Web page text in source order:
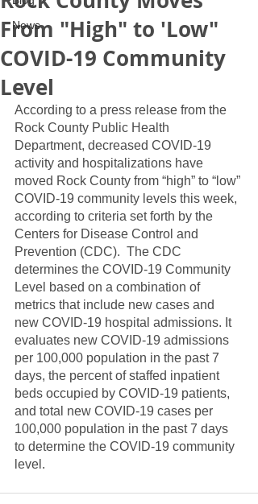
News
From "High" to 'Low"
COVID-19 Community
Level
According to a press release from the
Rock County Public Health
Department, decreased COVID-19
activity and hospitalizations have
moved Rock County from “high” to “low”
COVID-19 community levels this week,
according to criteria set forth by the
Centers for Disease Control and
Prevention (CDC).  The CDC
determines the COVID-19 Community
Level based on a combination of
metrics that include new cases and
new COVID-19 hospital admissions. It
evaluates new COVID-19 admissions
per 100,000 population in the past 7
days, the percent of staffed inpatient
beds occupied by COVID-19 patients,
and total new COVID-19 cases per
100,000 population in the past 7 days
to determine the COVID-19 community
level.